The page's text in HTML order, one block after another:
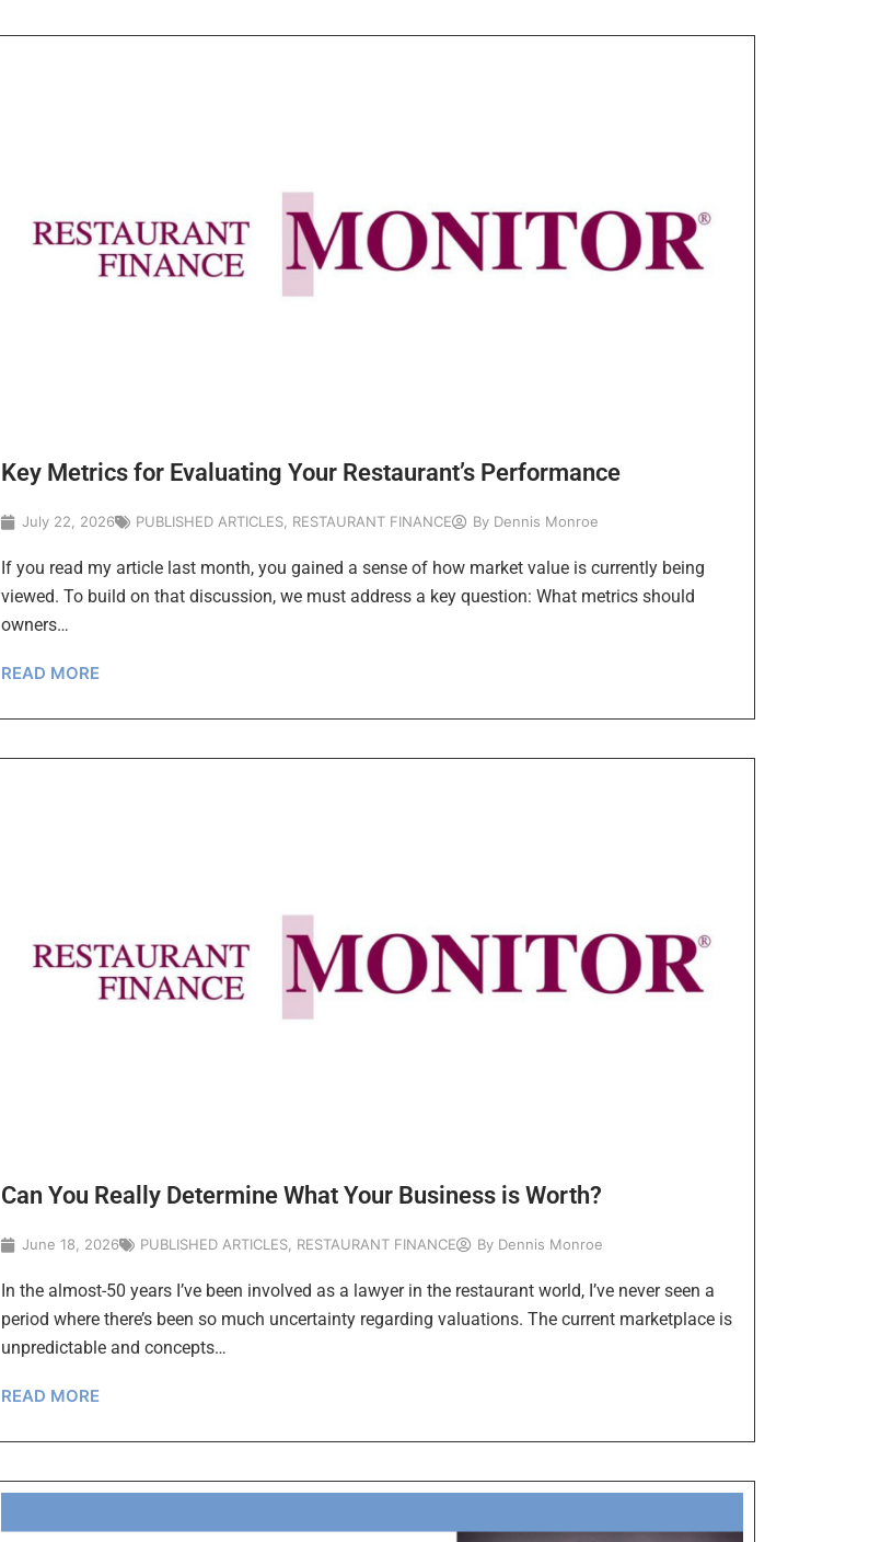
Key Metrics for Evaluating Your Restaurant’s Performance
July 22, 2026 PUBLISHED ARTICLES RESTAURANT FINANCE By Dennis Monroe
If you read my article last month, you gained a sense of how market value is currently being
viewed. To build on that discussion, we must address a key question: What metrics should
owners…
READ MORE
Can You Really Determine What Your Business is Worth?
June 18, 2026 PUBLISHED ARTICLES RESTAURANT FINANCE By Dennis Monroe
In the almost-50 years I’ve been involved as a lawyer in the restaurant world, I’ve never seen a
period where there’s been so much uncertainty regarding valuations. The current marketplace is
unpredictable and concepts…
READ MORE